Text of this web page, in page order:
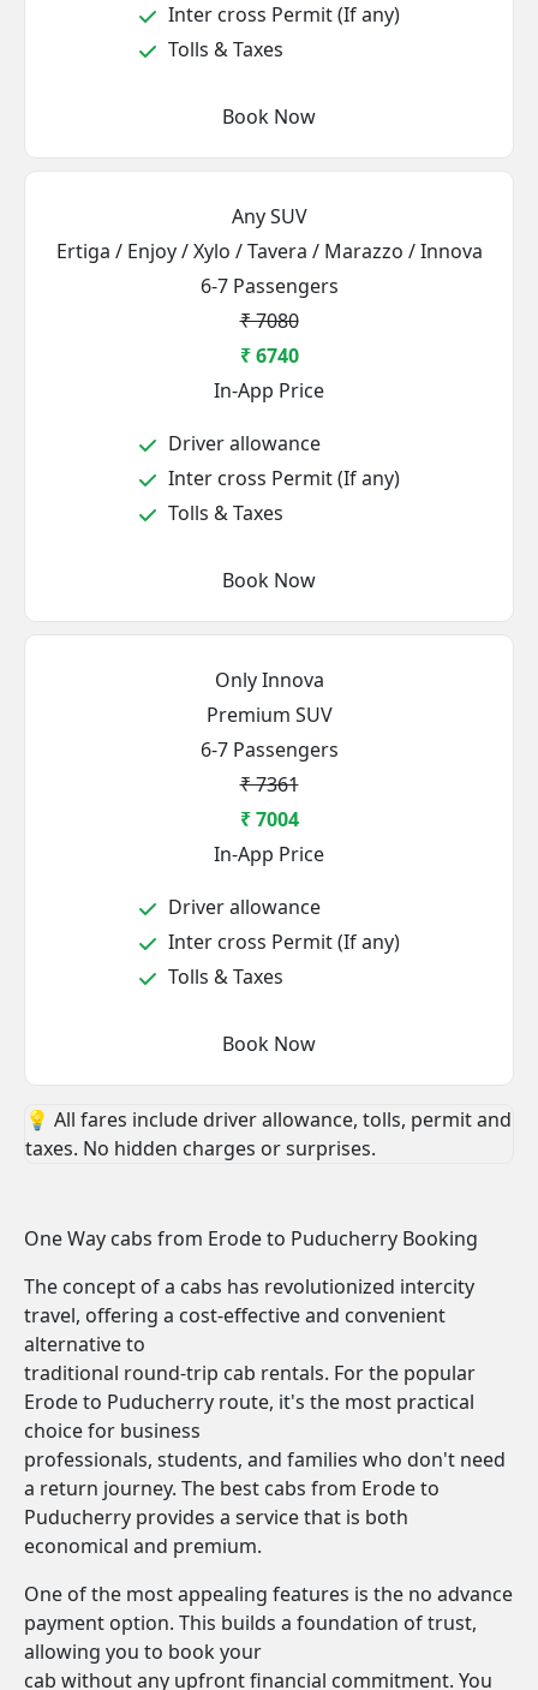
Inter cross Permit (If any)
Tolls & Taxes
Book Now
Any SUV
Ertiga / Enjoy / Xylo / Tavera / Marazzo / Innova
6-7 Passengers
₹ 7080
₹ 6740
In-App Price
Driver allowance
Inter cross Permit (If any)
Tolls & Taxes
Book Now
Only Innova
Premium SUV
6-7 Passengers
₹ 7361
₹ 7004
In-App Price
Driver allowance
Inter cross Permit (If any)
Tolls & Taxes
Book Now
💡 All fares include driver allowance, tolls, permit and
taxes. No hidden charges or surprises.
One Way cabs from Erode to Puducherry Booking
The concept of a cabs has revolutionized intercity
travel, offering a cost-effective and convenient
alternative to
traditional round-trip cab rentals. For the popular
Erode to Puducherry route, it's the most practical
choice for business
professionals, students, and families who don't need
a return journey. The best cabs from Erode to
Puducherry provides a service that is both
economical and premium.
One of the most appealing features is the no advance
payment option. This builds a foundation of trust,
allowing you to book your
cab without any upfront financial commitment. You